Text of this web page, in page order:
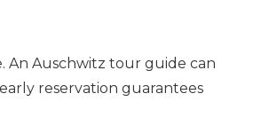
An Auschwitz tour guide can
reservation guarantees